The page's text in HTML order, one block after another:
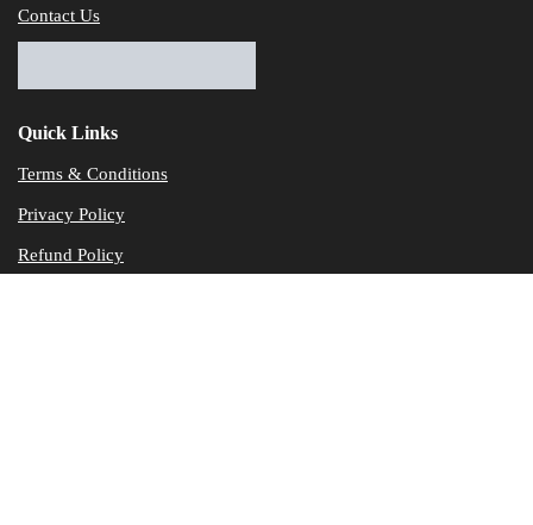
Contact Us
Quick Links
Terms & Conditions
Privacy Policy
Refund Policy